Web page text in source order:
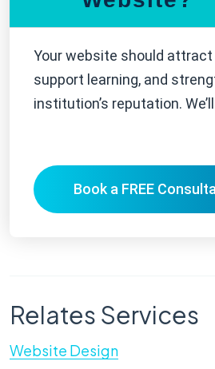
Your website should
support learning, and
institution’s reputation.
Book a FREE
Relates Services
Website Design